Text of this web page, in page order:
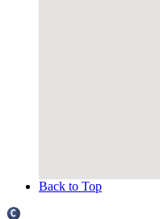
Back to Top